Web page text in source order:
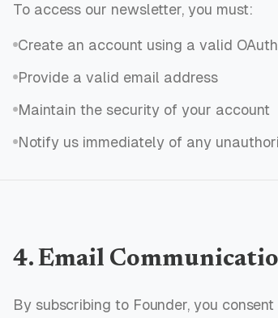
To access our newsletter, you must:
Create an account using a valid
Provide a valid email address
Maintain the security of your account
Notify us immediately of any
4. Email
By subscribing to Founder, you